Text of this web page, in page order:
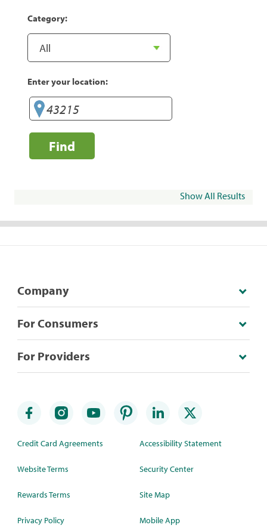
Category:
Enter your location:
Find
Show All Results
Company
For Consumers
For Providers
Credit Card Agreements
Website Terms
Rewards Terms
Privacy Policy
Accessibility Statement
Security Center
Site Map
Mobile App